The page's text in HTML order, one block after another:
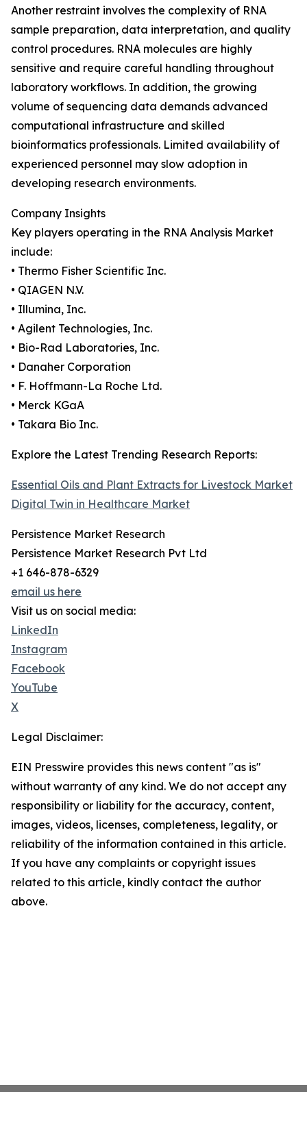
Another restraint involves the complexity of RNA
sample preparation, data interpretation, and quality
control procedures. RNA molecules are highly
sensitive and require careful handling throughout
laboratory workflows. In addition, the growing
volume of sequencing data demands advanced
computational infrastructure and skilled
bioinformatics professionals. Limited availability of
experienced personnel may slow adoption in
developing research environments.
Company Insights
Key players operating in the RNA Analysis Market
include:
• Thermo Fisher Scientific Inc.
• QIAGEN N.V.
• Illumina, Inc.
• Agilent Technologies, Inc.
• Bio-Rad Laboratories, Inc.
• Danaher Corporation
• F. Hoffmann-La Roche Ltd.
• Merck KGaA
• Takara Bio Inc.
Explore the Latest Trending Research Reports:
Essential Oils and Plant Extracts for Livestock Market
Digital Twin in Healthcare Market
Persistence Market Research
Persistence Market Research Pvt Ltd
+1 646-878-6329
email us here
Visit us on social media:
LinkedIn
Instagram
Facebook
YouTube
X
Legal Disclaimer:
EIN Presswire provides this news content "as is"
without warranty of any kind. We do not accept any
responsibility or liability for the accuracy, content,
images, videos, licenses, completeness, legality, or
reliability of the information contained in this article.
If you have any complaints or copyright issues
related to this article, kindly contact the author
above.